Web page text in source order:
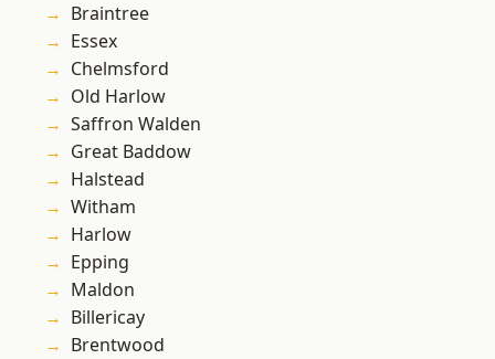
Braintree
Essex
Chelmsford
Old Harlow
Saffron Walden
Great Baddow
Halstead
Witham
Harlow
Epping
Maldon
Billericay
Brentwood